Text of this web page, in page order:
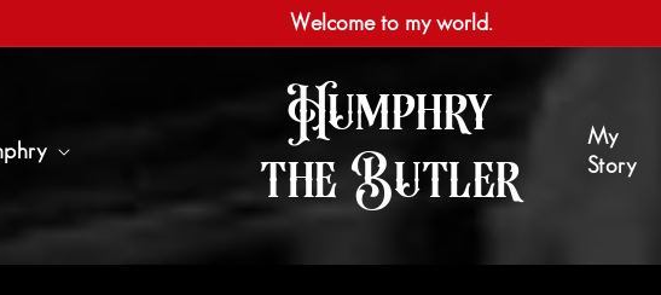
Welcome to my world.
Humphry
the Butler
My
Story